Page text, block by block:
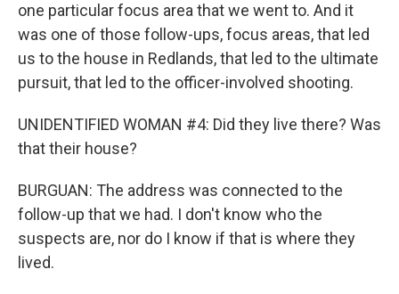
one particular focus area that we went to. And it
was one of those follow-ups, focus areas, that led
us to the house in Redlands, that led to the ultimate
pursuit, that led to the officer-involved shooting.
UNIDENTIFIED WOMAN #4: Did they live there? Was
that their house?
BURGUAN: The address was connected to the
follow-up that we had. I don't know who the
suspects are, nor do I know if that is where they
lived.